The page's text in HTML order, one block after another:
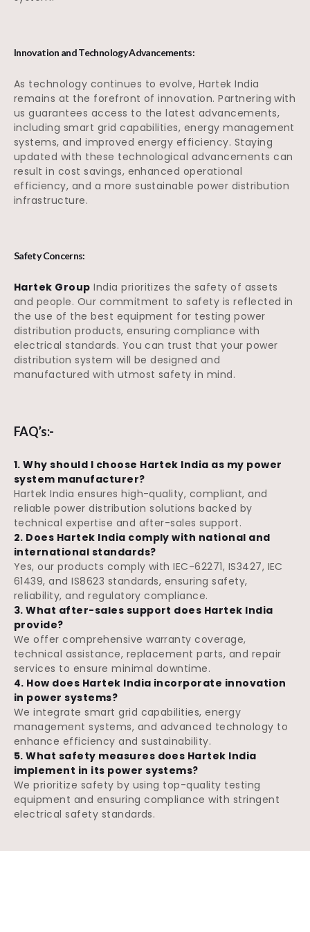
Innovation and Technology Advancements:
As technology continues to evolve, Hartek India
remains at the forefront of innovation. Partnering with
us guarantees access to the latest advancements,
including smart grid capabilities, energy management
systems, and improved energy efficiency. Staying
updated with these technological advancements can
result in cost savings, enhanced operational
efficiency, and a more sustainable power distribution
infrastructure.
Safety Concerns:
Hartek Group India prioritizes the safety of assets
and people. Our commitment to safety is reflected in
the use of the best equipment for testing power
distribution products, ensuring compliance with
electrical standards. You can trust that your power
distribution system will be designed and
manufactured with utmost safety in mind.
FAQ’s:-
1. Why should I choose Hartek India as my power
system manufacturer?
Hartek India ensures high-quality, compliant, and
reliable power distribution solutions backed by
technical expertise and after-sales support.
2. Does Hartek India comply with national and
international standards?
Yes, our products comply with IEC-62271, IS3427, IEC
61439, and IS8623 standards, ensuring safety,
reliability, and regulatory compliance.
3. What after-sales support does Hartek India
provide?
We offer comprehensive warranty coverage,
technical assistance, replacement parts, and repair
services to ensure minimal downtime.
4. How does Hartek India incorporate innovation
in power systems?
We integrate smart grid capabilities, energy
management systems, and advanced technology to
enhance efficiency and sustainability.
5. What safety measures does Hartek India
implement in its power systems?
We prioritize safety by using top-quality testing
equipment and ensuring compliance with stringent
electrical safety standards.